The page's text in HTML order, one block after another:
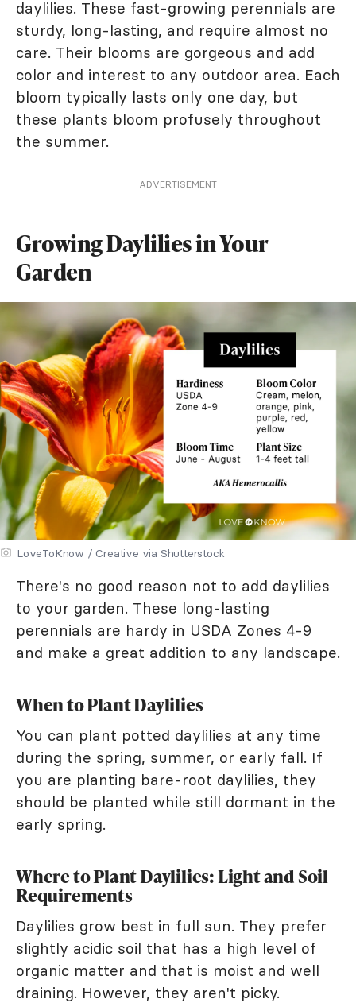
daylilies. These fast-growing perennials are
sturdy, long-lasting, and require almost no
care. Their blooms are gorgeous and add
color and interest to any outdoor area. Each
bloom typically lasts only one day, but
these plants bloom profusely throughout
the summer.
ADVERTISEMENT
Growing Daylilies in Your
Garden
LoveToKnow / Creative via Shutterstock
There's no good reason not to add daylilies
to your garden. These long-lasting
perennials are hardy in USDA Zones 4-9
and make a great addition to any landscape.
When to Plant Daylilies
You can plant potted daylilies at any time
during the spring, summer, or early fall. If
you are planting bare-root daylilies, they
should be planted while still dormant in the
early spring.
Where to Plant Daylilies: Light and Soil
Requirements
Daylilies grow best in full sun. They prefer
slightly acidic soil that has a high level of
organic matter and that is moist and well
draining. However, they aren't picky.